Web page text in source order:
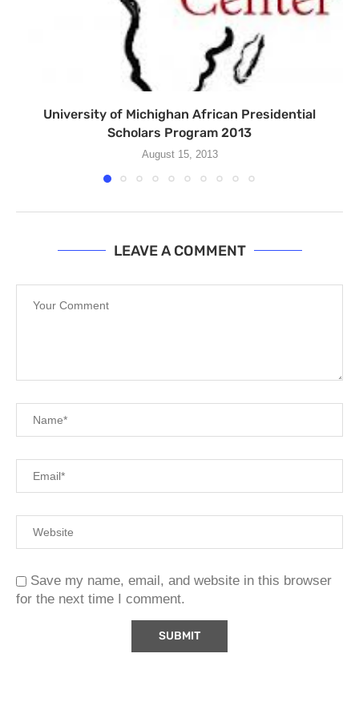
University of Michighan African Presidential
Scholars Program 2013
August 15, 2013
LEAVE A COMMENT
Save my name, email, and website in this browser
for the next time I comment.